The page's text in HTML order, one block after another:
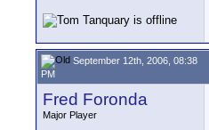
September 12th, 2006, 08:38
PM
Fred Foronda
Major Player